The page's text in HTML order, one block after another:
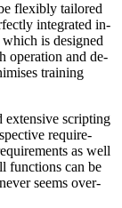
fle­xib­ly tai­lo­red
inte­gra­ted in­
is de­sig­ned
ope­ra­tion and de­
trai­ning
scrip­ting
re­quire­
as well
func­tions can be
seems over­